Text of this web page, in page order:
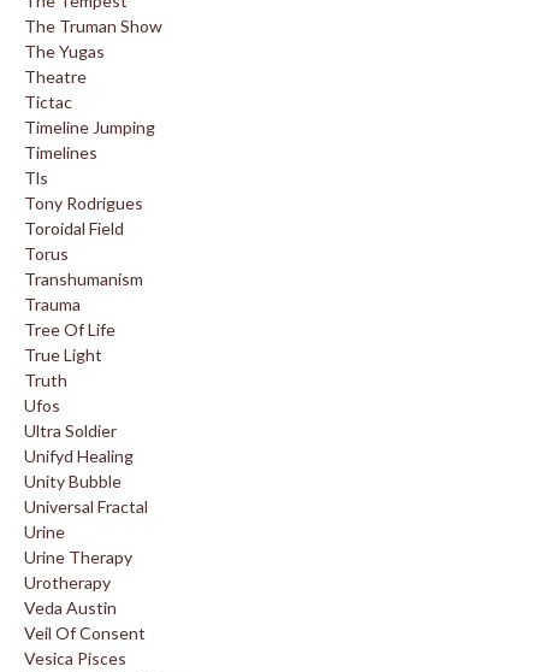
The Truman Show
The Yugas
Theatre
Tictac
Timeline Jumping
Timelines
Tls
Tony Rodrigues
Toroidal Field
Torus
Transhumanism
Trauma
Tree Of Life
True Light
Truth
Ufos
Ultra Soldier
Unifyd Healing
Unity Bubble
Universal Fractal
Urine
Urine Therapy
Urotherapy
Veda Austin
Veil Of Consent
Vesica Pisces